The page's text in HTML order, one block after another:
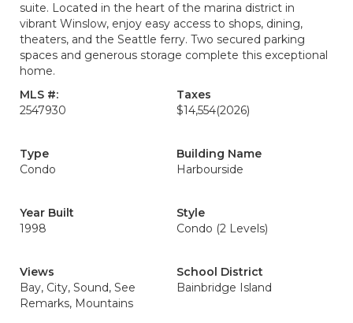
suite. Located in the heart of the marina district in
vibrant Winslow, enjoy easy access to shops, dining,
theaters, and the Seattle ferry. Two secured parking
spaces and generous storage complete this exceptional
home.
MLS #:
2547930
Taxes
$14,554(2026)
Type
Condo
Building Name
Harbourside
Year Built
1998
Style
Condo (2 Levels)
Views
Bay, City, Sound, See
Remarks, Mountains
School District
Bainbridge Island